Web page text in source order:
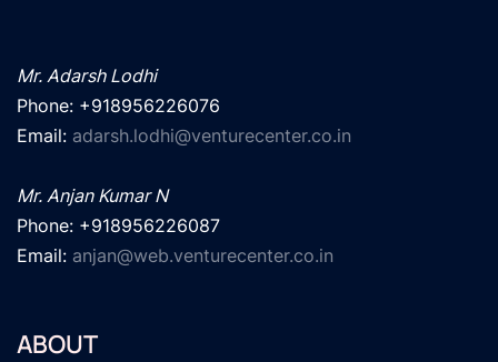
Mr. Adarsh Lodhi
Phone: +918956226076
Email: adarsh.lodhi@venturecenter.co.in
Mr. Anjan Kumar N
Phone: +918956226087
Email: anjan@web.venturecenter.co.in
ABOUT